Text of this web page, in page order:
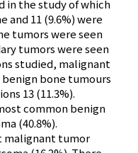
in the study of which
and 11 (9.6%) were
tumors were seen
tumors were seen
studied, malignant
benign bone tumours
13 (11.3%).
common benign
(40.8%).
malignant tumor